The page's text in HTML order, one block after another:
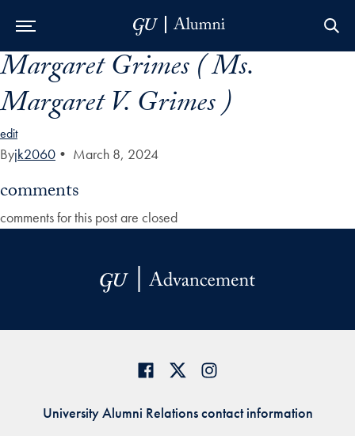
Skip to Main Navigation
Skip to Content
Skip to Footer
Margaret Grimes ( Ms.
Margaret V. Grimes )
edit
Byjk2060 • March 8, 2024
comments
comments for this post are closed
University Alumni Relations contact information